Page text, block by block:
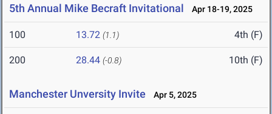
5th Annual Mike Becraft Invitational Apr 18-19, 2025
100 13.72 (1.1) 4th (F)
200 28.44 (-0.8) 10th (F)
Manchester Unversity Invite Apr 5, 2025